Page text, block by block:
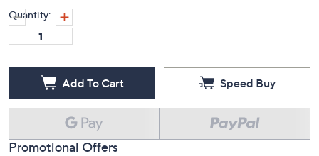
Quantity:
Add To Cart Speed Buy
Promotional Offers